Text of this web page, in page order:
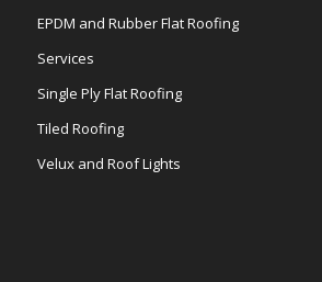
EPDM and Rubber Flat Roofing
Services
Single Ply Flat Roofing
Tiled Roofing
Velux and Roof Lights